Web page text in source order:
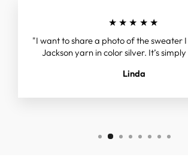
★★★★★
"I want to share a photo of the sweater
Jackson yarn in color silver. It’s
Linda